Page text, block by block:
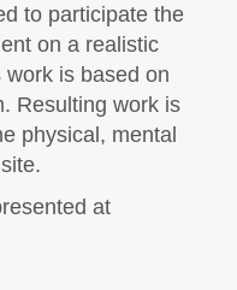
to participate the
on a realistic
work is based on
Resulting work is
physical, mental
at